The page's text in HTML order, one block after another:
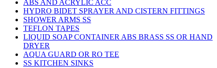
ABS AND ACRYLIC ACC
HYDRO BIDET SPRAYER AND CISTERN FITTINGS
SHOWER ARMS SS
TEFLON TAPES
LIQUID SOAP CONTAINER ABS BRASS SS OR HAND
DRYER
AQUA GUARD OR RO TEE
SS KITCHEN SINKS